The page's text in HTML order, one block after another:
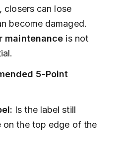
closers can lose
become damaged.
maintenance is not
5-Point
Is the label still
on the top edge of the